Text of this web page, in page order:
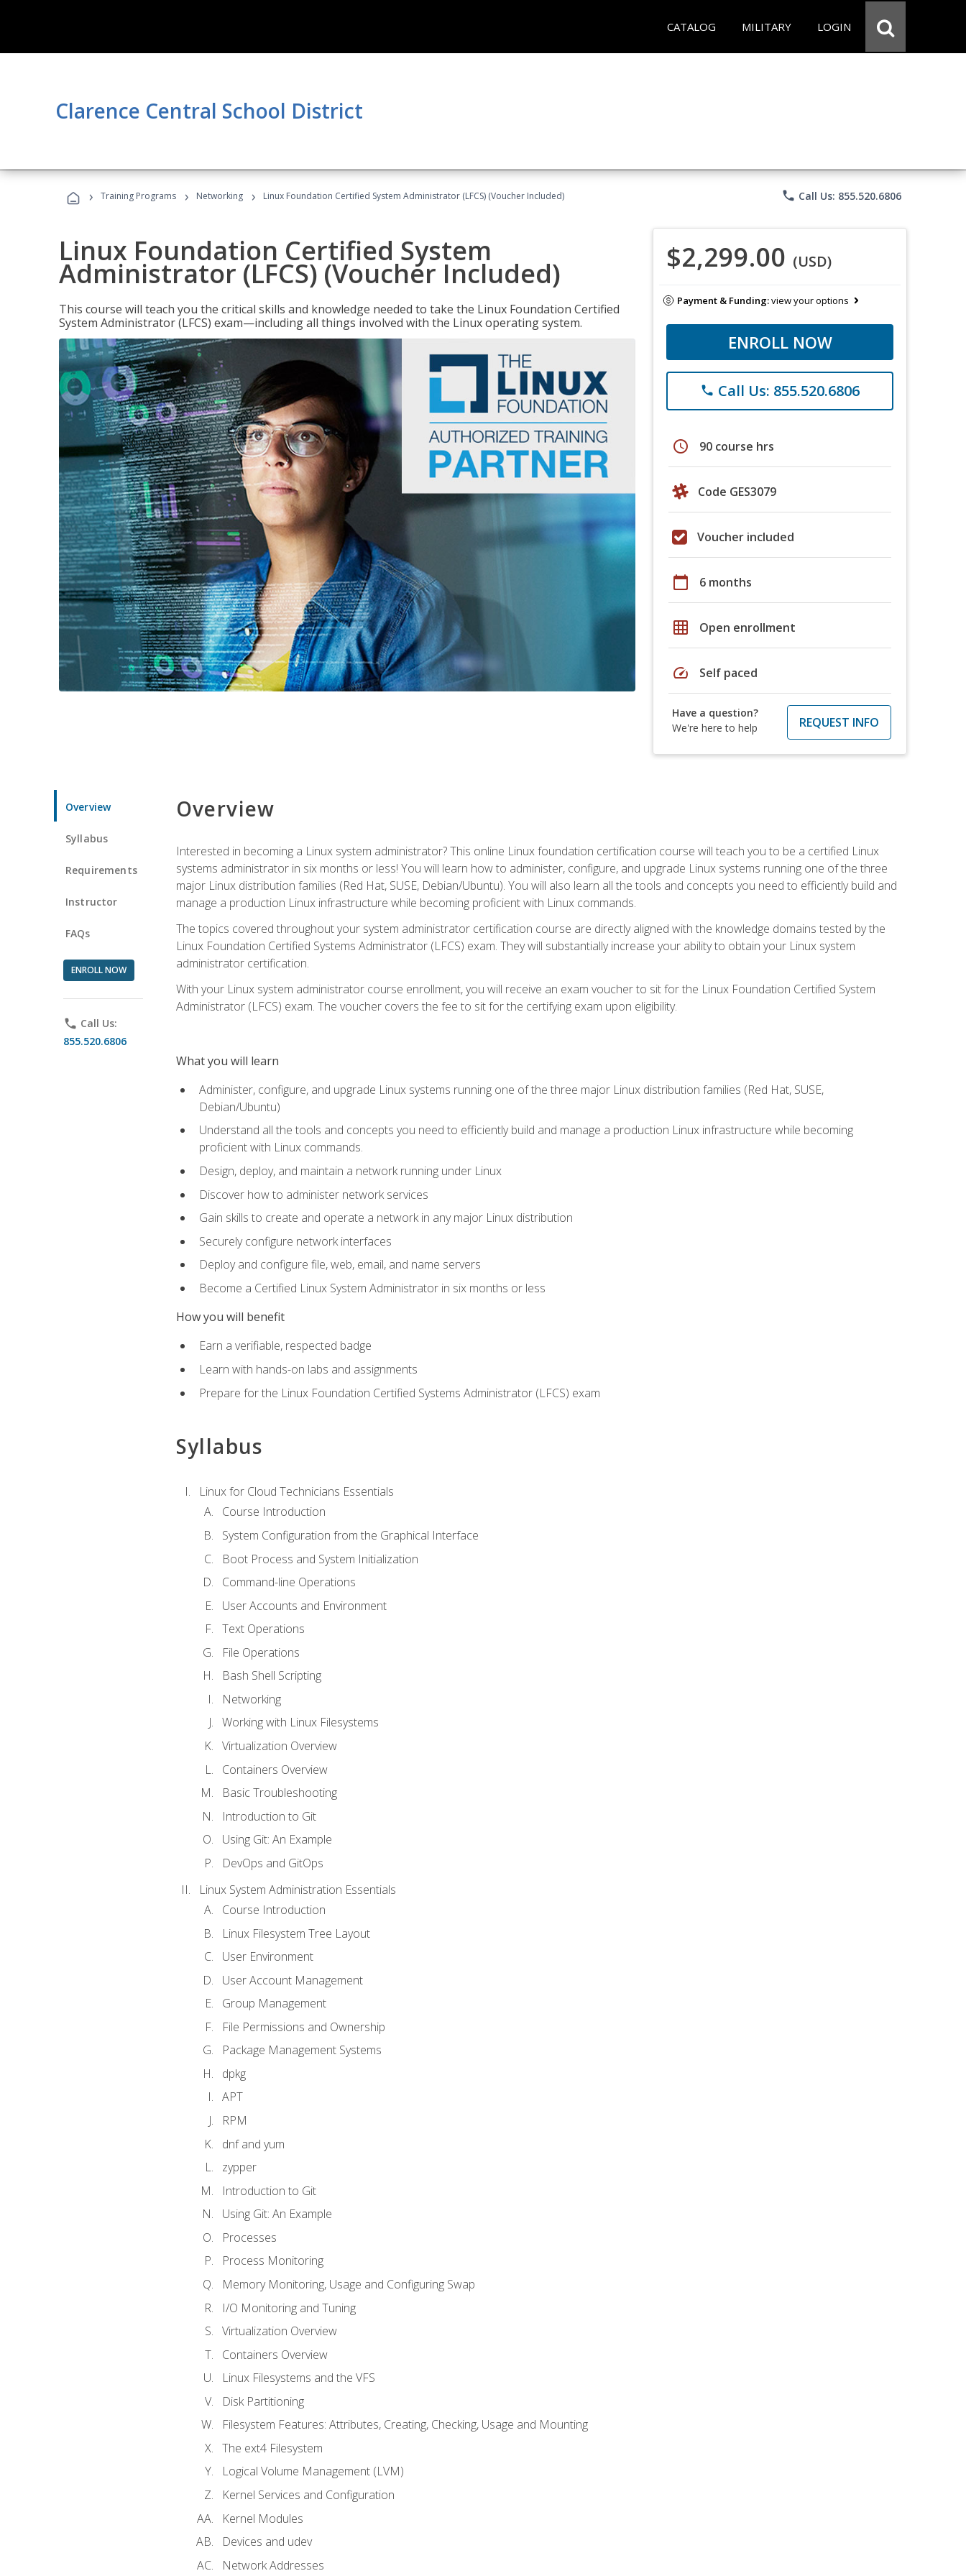
CATALOG MILITARY LOGIN
Clarence Central School District
› Training Programs › Networking › Linux Foundation Certified System Administrator (LFCS) (Voucher Included) phone Call Us: 855.520.6806
Linux Foundation Certified System
Administrator (LFCS) (Voucher Included)
This course will teach you the critical skills and knowledge needed to take the Linux Foundation Certified
System Administrator (LFCS) exam—including all things involved with the Linux operating system.
$2,299.00 (USD)
Payment & Funding:view your options
ENROLL NOW
phone Call Us: 855.520.6806
schedule 90 course hrs
Code GES3079
Voucher included
calendar_today 6 months
grid_on Open enrollment
speed Self paced
Have a question?
We're here to help
REQUEST INFO
Overview
Syllabus
Requirements
Instructor
FAQs
ENROLL NOW
phone Call Us:
855.520.6806
Overview
Interested in becoming a Linux system administrator? This online Linux foundation certification course will teach you to be a certified Linux
systems administrator in six months or less! You will learn how to administer, configure, and upgrade Linux systems running one of the three
major Linux distribution families (Red Hat, SUSE, Debian/Ubuntu). You will also learn all the tools and concepts you need to efficiently build and
manage a production Linux infrastructure while becoming proficient with Linux commands.
The topics covered throughout your system administrator certification course are directly aligned with the knowledge domains tested by the
Linux Foundation Certified Systems Administrator (LFCS) exam. They will substantially increase your ability to obtain your Linux system
administrator certification.
With your Linux system administrator course enrollment, you will receive an exam voucher to sit for the Linux Foundation Certified System
Administrator (LFCS) exam. The voucher covers the fee to sit for the certifying exam upon eligibility.
What you will learn
Administer, configure, and upgrade Linux systems running one of the three major Linux distribution families (Red Hat, SUSE,
Debian/Ubuntu)
Understand all the tools and concepts you need to efficiently build and manage a production Linux infrastructure while becoming
proficient with Linux commands.
Design, deploy, and maintain a network running under Linux
Discover how to administer network services
Gain skills to create and operate a network in any major Linux distribution
Securely configure network interfaces
Deploy and configure file, web, email, and name servers
Become a Certified Linux System Administrator in six months or less
How you will benefit
Earn a verifiable, respected badge
Learn with hands-on labs and assignments
Prepare for the Linux Foundation Certified Systems Administrator (LFCS) exam
Syllabus
Linux for Cloud Technicians Essentials
Course Introduction
System Configuration from the Graphical Interface
Boot Process and System Initialization
Command-line Operations
User Accounts and Environment
Text Operations
File Operations
Bash Shell Scripting
Networking
Working with Linux Filesystems
Virtualization Overview
Containers Overview
Basic Troubleshooting
Introduction to Git
Using Git: An Example
DevOps and GitOps
Linux System Administration Essentials
Course Introduction
Linux Filesystem Tree Layout
User Environment
User Account Management
Group Management
File Permissions and Ownership
Package Management Systems
dpkg
APT
RPM
dnf and yum
zypper
Introduction to Git
Using Git: An Example
Processes
Process Monitoring
Memory Monitoring, Usage and Configuring Swap
I/O Monitoring and Tuning
Virtualization Overview
Containers Overview
Linux Filesystems and the VFS
Disk Partitioning
Filesystem Features: Attributes, Creating, Checking, Usage and Mounting
The ext4 Filesystem
Logical Volume Management (LVM)
Kernel Services and Configuration
Kernel Modules
Devices and udev
Network Addresses